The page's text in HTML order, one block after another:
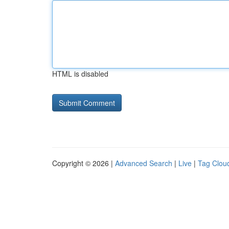
HTML is disabled
Copyright © 2026 | Advanced Search | Live | Tag